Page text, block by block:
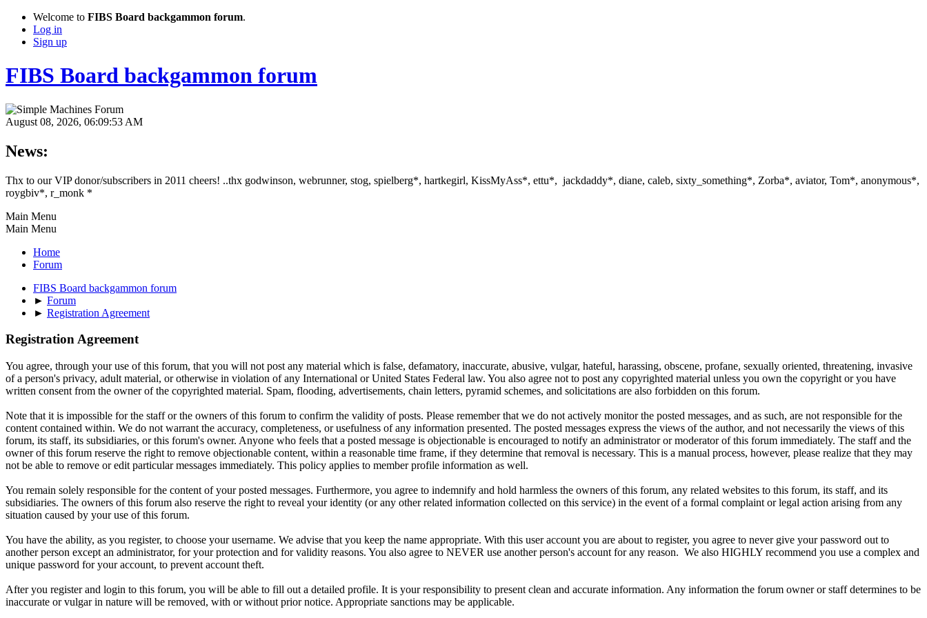
Welcome to FIBS Board backgammon forum.
Log in
Sign up
FIBS Board backgammon forum
August 08, 2026, 06:09:53 AM
News:
Thx to our VIP donor/subscribers in 2011 cheers! ..thx godwinson, webrunner, stog, spielberg*, hartkegirl, KissMyAss*, ettu*, jackdaddy*, diane, caleb, sixty_something*, Zorba*, aviator, Tom*, anonymous*,
roygbiv*, r_monk *
Main Menu
Main Menu
Home
Forum
FIBS Board backgammon forum
► Forum
► Registration Agreement
Registration Agreement
You agree, through your use of this forum, that you will not post any material which is false, defamatory, inaccurate, abusive, vulgar, hateful, harassing, obscene, profane, sexually oriented, threatening, invasive
of a person's privacy, adult material, or otherwise in violation of any International or United States Federal law. You also agree not to post any copyrighted material unless you own the copyright or you have
written consent from the owner of the copyrighted material. Spam, flooding, advertisements, chain letters, pyramid schemes, and solicitations are also forbidden on this forum.
Note that it is impossible for the staff or the owners of this forum to confirm the validity of posts. Please remember that we do not actively monitor the posted messages, and as such, are not responsible for the
content contained within. We do not warrant the accuracy, completeness, or usefulness of any information presented. The posted messages express the views of the author, and not necessarily the views of this
forum, its staff, its subsidiaries, or this forum's owner. Anyone who feels that a posted message is objectionable is encouraged to notify an administrator or moderator of this forum immediately. The staff and the
owner of this forum reserve the right to remove objectionable content, within a reasonable time frame, if they determine that removal is necessary. This is a manual process, however, please realize that they may
not be able to remove or edit particular messages immediately. This policy applies to member profile information as well.
You remain solely responsible for the content of your posted messages. Furthermore, you agree to indemnify and hold harmless the owners of this forum, any related websites to this forum, its staff, and its
subsidiaries. The owners of this forum also reserve the right to reveal your identity (or any other related information collected on this service) in the event of a formal complaint or legal action arising from any
situation caused by your use of this forum.
You have the ability, as you register, to choose your username. We advise that you keep the name appropriate. With this user account you are about to register, you agree to never give your password out to
another person except an administrator, for your protection and for validity reasons. You also agree to NEVER use another person's account for any reason. We also HIGHLY recommend you use a complex and
unique password for your account, to prevent account theft.
After you register and login to this forum, you will be able to fill out a detailed profile. It is your responsibility to present clean and accurate information. Any information the forum owner or staff determines to be
inaccurate or vulgar in nature will be removed, with or without prior notice. Appropriate sanctions may be applicable.